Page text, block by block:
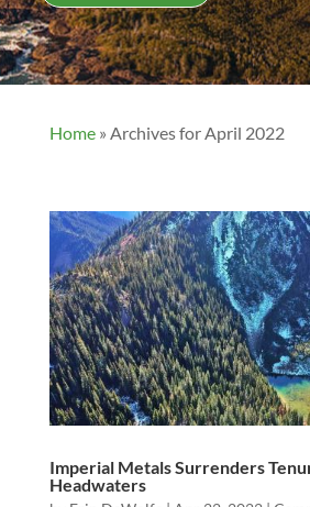
Home» Archives for April 2022
Imperial Metals Surrenders
Headwaters